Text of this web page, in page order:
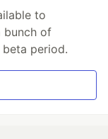
to
bunch of
period.